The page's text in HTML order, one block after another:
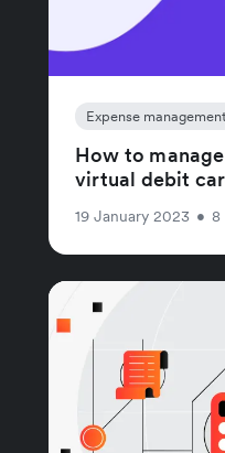
Expense management
How to
virtual debit
19 January 2023 • 8